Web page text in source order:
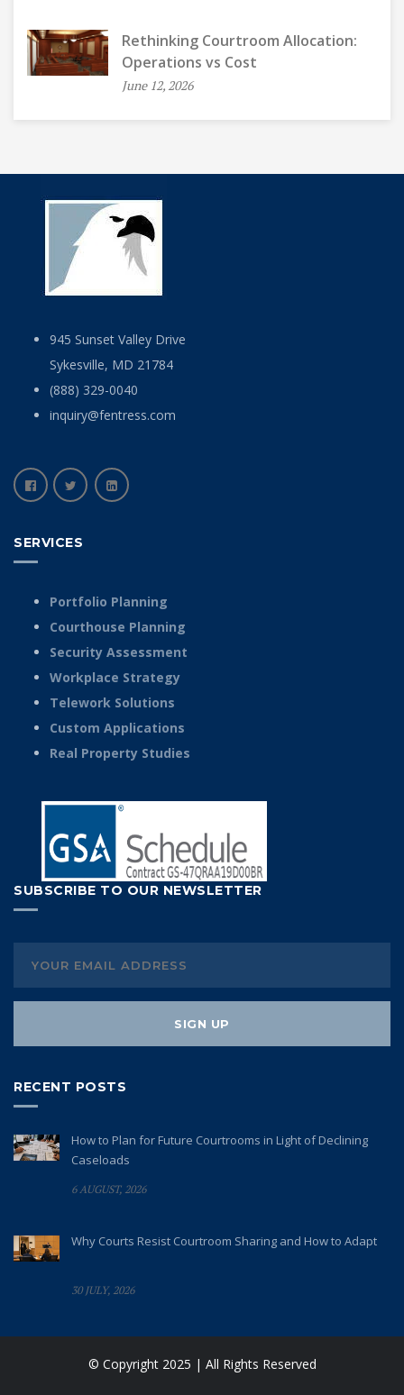
Rethinking Courtroom Allocation:
Operations vs Cost
June 12, 2026
945 Sunset Valley Drive
Sykesville, MD 21784
(888) 329-0040
inquiry@fentress.com
SERVICES
Portfolio Planning
Courthouse Planning
Security Assessment
Workplace Strategy
Telework Solutions
Custom Applications
Real Property Studies
SUBSCRIBE TO OUR NEWSLETTER
RECENT POSTS
How to Plan for Future Courtrooms in Light of Declining
Caseloads
6 AUGUST, 2026
Why Courts Resist Courtroom Sharing and How to Adapt
30 JULY, 2026
© Copyright 2025 | All Rights Reserved